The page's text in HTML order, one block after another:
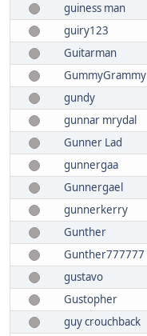
guiness man
guiry123
Guitarman
GummyGrammy
gundy
gunnar mrydal
Gunner Lad
gunnergaa
Gunnergael
gunnerkerry
Gunther
Gunther777777
gustavo
Gustopher
guy crouchback